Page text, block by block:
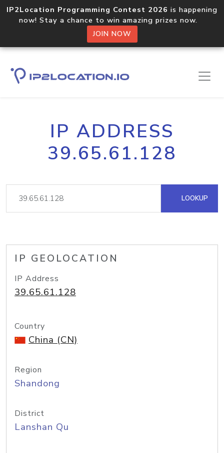
IP2Location Programming Contest 2026 is happening
now! Stay a chance to win amazing prizes now.
JOIN NOW
IP ADDRESS
39.65.61.128
LOOKUP
IP GEOLOCATION
IP Address
39.65.61.128
Country
China (CN)
Region
Shandong
District
Lanshan Qu